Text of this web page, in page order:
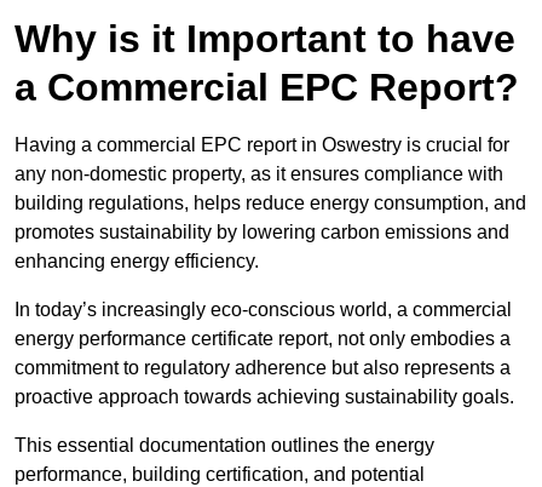
Why is it Important to have
a Commercial EPC Report?
Having a commercial EPC report in Oswestry is crucial for
any non-domestic property, as it ensures compliance with
building regulations, helps reduce energy consumption, and
promotes sustainability by lowering carbon emissions and
enhancing energy efficiency.
In today’s increasingly eco-conscious world, a commercial
energy performance certificate report, not only embodies a
commitment to regulatory adherence but also represents a
proactive approach towards achieving sustainability goals.
This essential documentation outlines the energy
performance, building certification, and potential